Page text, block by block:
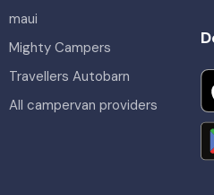
maui
Mighty Campers
Travellers Autobarn
All campervan providers